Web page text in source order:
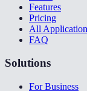
Features
Pricing
All
FAQ
Solutions
For Business